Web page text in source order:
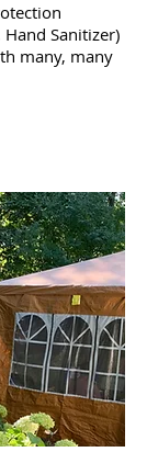
Sanitizer)
many, many